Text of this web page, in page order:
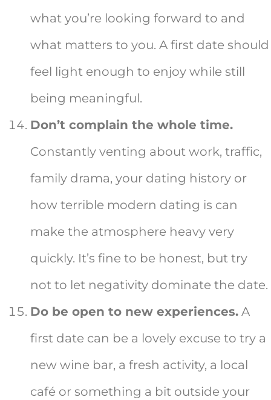
what you’re looking forward to and
what matters to you. A first date should
feel light enough to enjoy while still
being meaningful.
Don’t complain the whole time.
Constantly venting about work, traffic,
family drama, your dating history or
how terrible modern dating is can
make the atmosphere heavy very
quickly. It’s fine to be honest, but try
not to let negativity dominate the date.
Do be open to new experiences. A
first date can be a lovely excuse to try a
new wine bar, a fresh activity, a local
café or something a bit outside your